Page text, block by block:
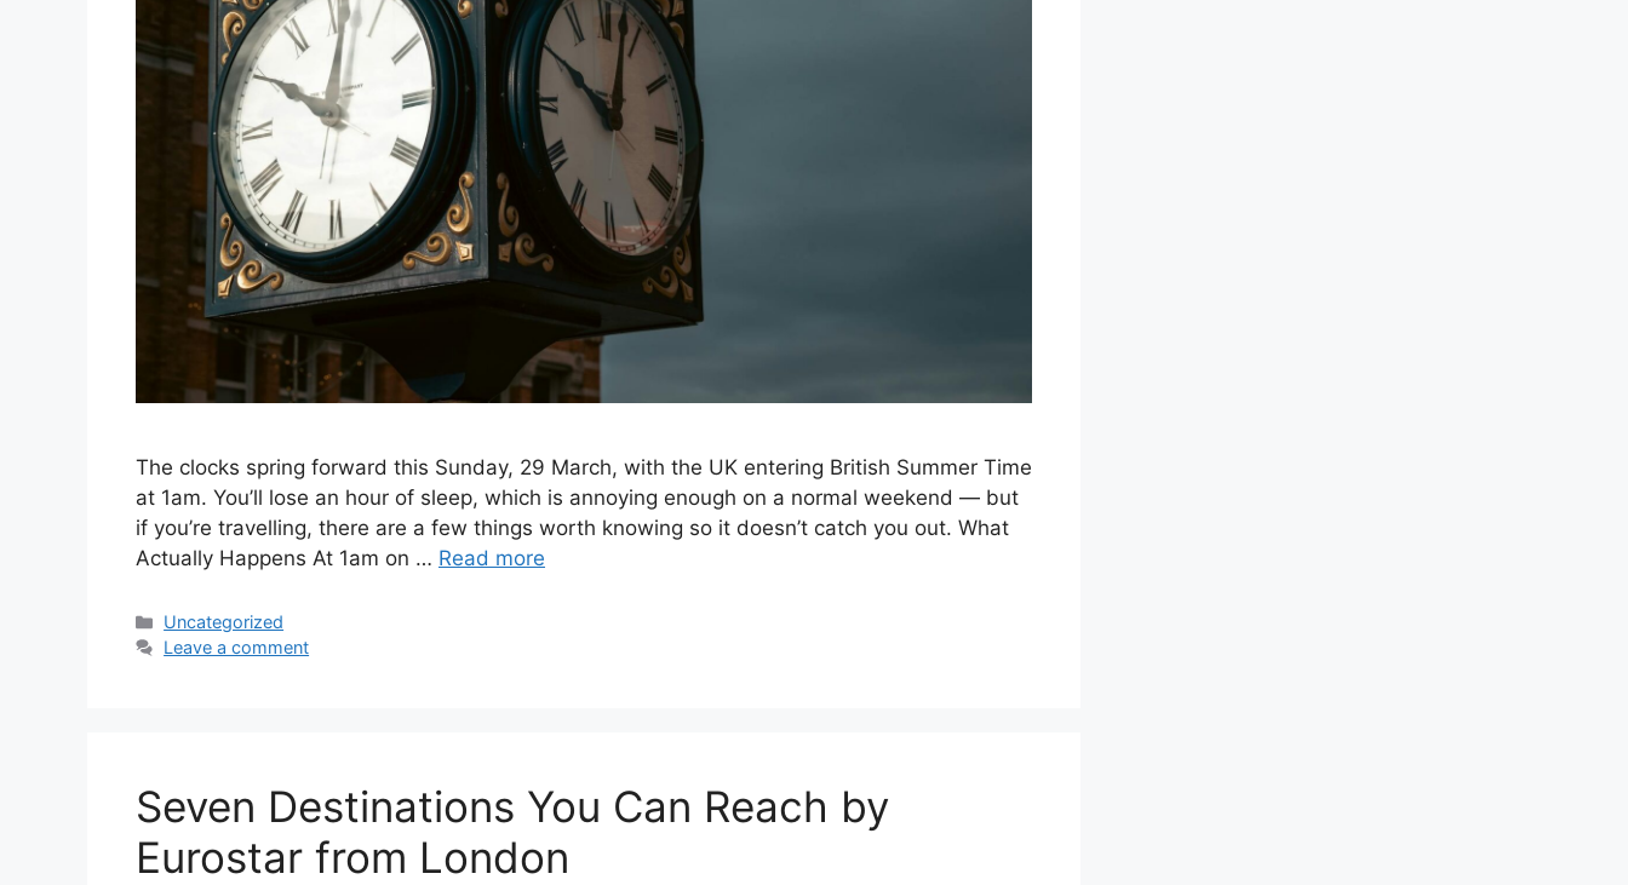
The clocks spring forward this Sunday, 29 March, with the UK entering British Summer Time
at 1am. You’ll lose an hour of sleep, which is annoying enough on a normal weekend — but
if you’re travelling, there are a few things worth knowing so it doesn’t catch you out. What
Actually Happens At 1am on … Read more
Categories
Uncategorized
Leave a comment
Seven Destinations You Can Reach by
Eurostar from London